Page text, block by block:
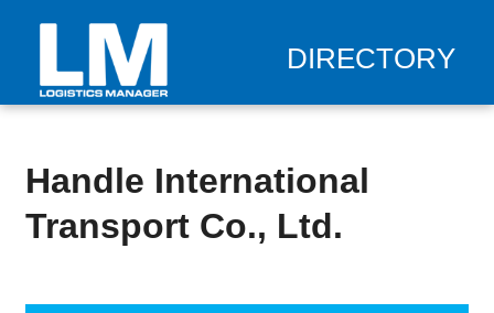
DIRECTORY
Handle International
Transport Co., Ltd.